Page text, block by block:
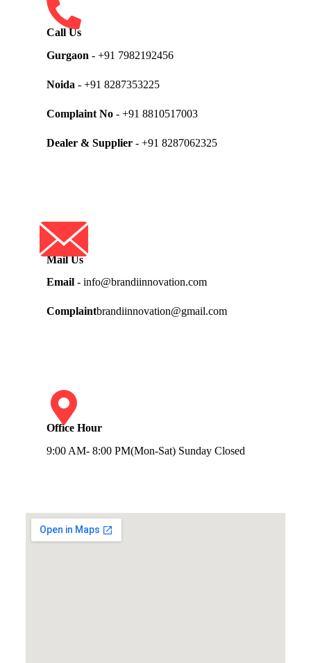
Call Us
Gurgaon - +91 7982192456
Noida - +91 8287353225
Complaint No- +91 8810517003
Dealer & Supplier- +91 8287062325
Mail Us
Email- info@brandiinnovation.com
Complaintbrandiinnovation@gmail.com
Office Hour
9:00 AM- 8:00 PM(Mon-Sat) Sunday Closed